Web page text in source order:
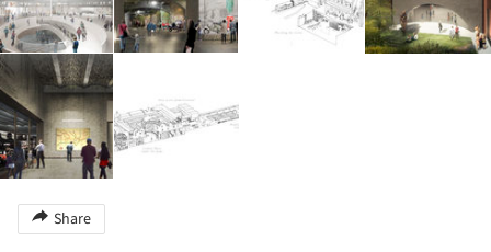
Share